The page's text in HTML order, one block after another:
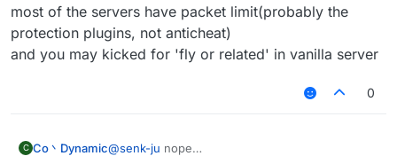
most of the servers have packet limit(probably the
protection plugins, not anticheat)
and you may kicked for 'fly or related' in vanilla server
0
C Co丶Dynamic@senk-ju nope